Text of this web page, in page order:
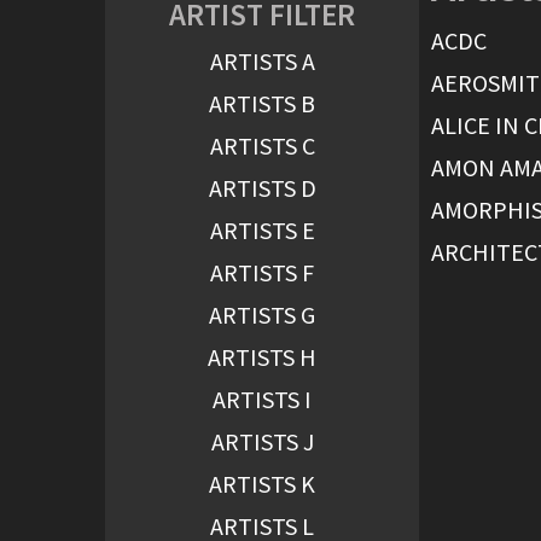
ARTIST FILTER
ARTISTS A
ARTISTS B
ARTISTS C
ARTISTS D
ARTISTS E
ARTISTS F
ARTISTS G
ARTISTS H
ARTISTS I
ARTISTS J
ARTISTS K
ARTISTS L
ACDC
ALICE IN
AMON